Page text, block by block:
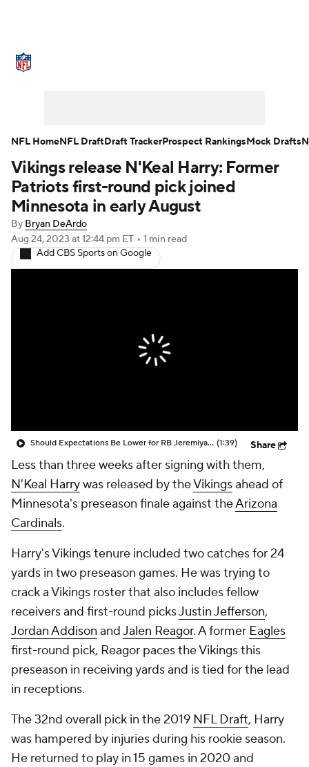
NFL Draft Super Bowl Players
Injuries Transactions NFL Betting
Fantasy Paramount + NFL Shop
Vikings release N'Keal Harry: Former
Patriots first-round pick joined
Minnesota in early August
By Bryan DeArdo
Aug 24, 2023 at 12:44 pm ET • 1 min read
Add CBS Sports on Google
Should Expectations Be Lower for RB Jeremiyah Love? (1:39) Share
Less than three weeks after signing with them,
N'Keal Harrywas released by theVikingsahead of
Minnesota's preseason finale against theArizona
Cardinals.
Harry's Vikings tenure included two catches for 24
yards in two preseason games. He was trying to
crack a Vikings roster that also includes fellow
receivers and first-round picksJustin Jefferson,
Jordan Addison andJalen Reagor. A former Eagles
first-round pick, Reagor paces the Vikings this
preseason in receiving yards and is tied for the lead
in receptions.
The 32nd overall pick in the 2019 NFL Draft, Harry
was hampered by injuries during his rookie season.
He returned to play in 15 games in 2020 and
NFL HomeNFL DraftDraft TrackerProspect RankingsMock Drafts